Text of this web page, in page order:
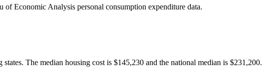
Economic Analysis personal consumption expenditure data.
The median housing cost is $145,230 and the national median is $231,200.